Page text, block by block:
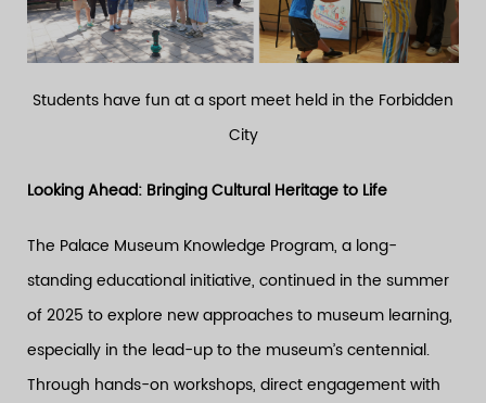
Students have fun at a sport meet held in the Forbidden
City
Looking Ahead: Bringing Cultural Heritage to Life
The Palace Museum Knowledge Program, a long-
standing educational initiative, continued in the summer
of 2025 to explore new approaches to museum learning,
especially in the lead-up to the museum’s centennial.
Through hands-on workshops, direct engagement with